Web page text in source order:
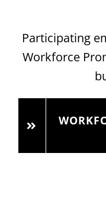
Participating
Workforce